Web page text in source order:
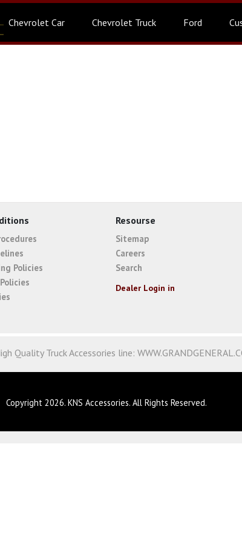
Chevrolet Car Chevrolet Truck Ford
Policies
Resourse
Sitemap
Careers
Search
Dealer Login in
Quality Truck Accessories line:
Copyright 2026. KNS Accessories. All Rights Reserved.